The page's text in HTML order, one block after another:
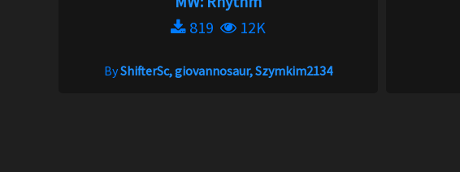
819
12K
ByShifterSc, giovannosaur, Szymkim2134